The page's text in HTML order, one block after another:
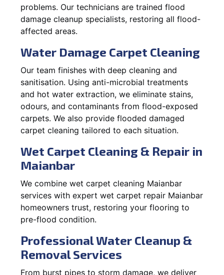
problems. Our technicians are trained flood
damage cleanup specialists, restoring all flood-
affected areas.
Water Damage Carpet Cleaning
Our team finishes with deep cleaning and
sanitisation. Using anti-microbial treatments
and hot water extraction, we eliminate stains,
odours, and contaminants from flood-exposed
carpets. We also provide flooded damaged
carpet cleaning tailored to each situation.
Wet Carpet Cleaning & Repair in
Maianbar
We combine wet carpet cleaning Maianbar
services with expert wet carpet repair Maianbar
homeowners trust, restoring your flooring to
pre-flood condition.
Professional Water Cleanup &
Removal Services
From burst pipes to storm damage, we deliver